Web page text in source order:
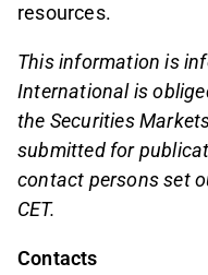
resources.
This information is
International is
the Securities
submitted for
contact persons set
CET.
Contacts